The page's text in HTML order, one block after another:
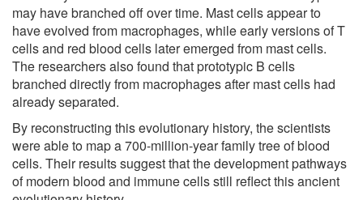
may have branched off over time. Mast cells appear to
have evolved from macrophages, while early versions of T
cells and red blood cells later emerged from mast cells.
The researchers also found that prototypic B cells
branched directly from macrophages after mast cells had
already separated.
By reconstructing this evolutionary history, the scientists
were able to map a 700-million-year family tree of blood
cells. Their results suggest that the development pathways
of modern blood and immune cells still reflect this ancient